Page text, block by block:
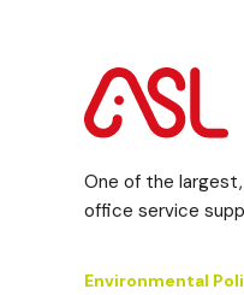
One of the
office service
Environmental